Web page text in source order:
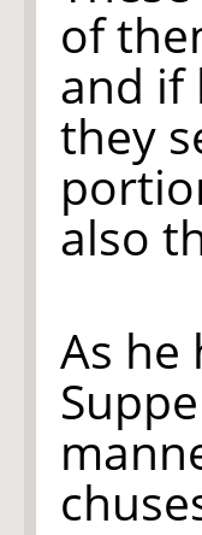
of
and if
they
also
As he